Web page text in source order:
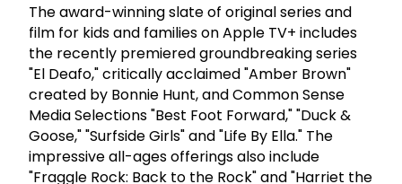
The award-winning slate of original series and
film for kids and families on Apple TV+ includes
the recently premiered groundbreaking series
"El Deafo," critically acclaimed "Amber Brown"
created by Bonnie Hunt, and Common Sense
Media Selections "Best Foot Forward," "Duck &
Goose," "Surfside Girls" and "Life By Ella." The
impressive all-ages offerings also include
"Fraggle Rock: Back to the Rock" and "Harriet the